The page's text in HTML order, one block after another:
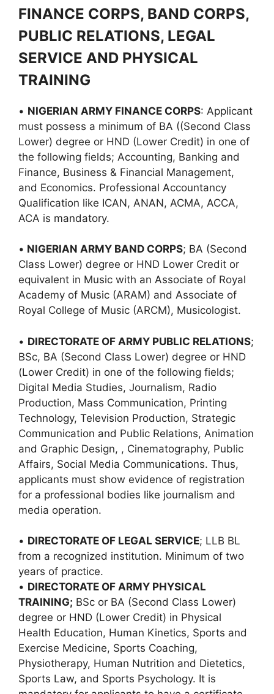
FINANCE CORPS, BAND CORPS,
PUBLIC RELATIONS, LEGAL
SERVICE AND PHYSICAL
TRAINING
• NIGERIAN ARMY FINANCE CORPS: Applicant
must possess a minimum of BA ((Second Class
Lower) degree or HND (Lower Credit) in one of
the following fields; Accounting, Banking and
Finance, Business & Financial Management,
and Economics. Professional Accountancy
Qualification like ICAN, ANAN, ACMA, ACCA,
ACA is mandatory.
• NIGERIAN ARMY BAND CORPS; BA (Second
Class Lower) degree or HND Lower Credit or
equivalent in Music with an Associate of Royal
Academy of Music (ARAM) and Associate of
Royal College of Music (ARCM), Musicologist.
• DIRECTORATE OF ARMY PUBLIC RELATIONS;
BSc, BA (Second Class Lower) degree or HND
(Lower Credit) in one of the following fields;
Digital Media Studies, Journalism, Radio
Production, Mass Communication, Printing
Technology, Television Production, Strategic
Communication and Public Relations, Animation
and Graphic Design, , Cinematography, Public
Affairs, Social Media Communications. Thus,
applicants must show evidence of registration
for a professional bodies like journalism and
media operation.
• DIRECTORATE OF LEGAL SERVICE; LLB BL
from a recognized institution. Minimum of two
years of practice.
• DIRECTORATE OF ARMY PHYSICAL
TRAINING; BSc or BA (Second Class Lower)
degree or HND (Lower Credit) in Physical
Health Education, Human Kinetics, Sports and
Exercise Medicine, Sports Coaching,
Physiotherapy, Human Nutrition and Dietetics,
Sports Law, and Sports Psychology. It is